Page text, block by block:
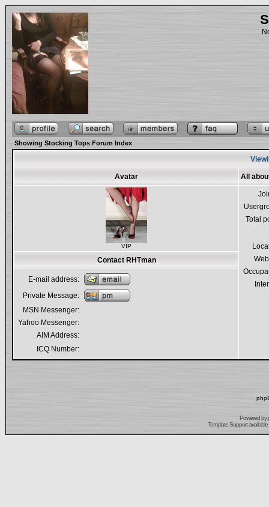
Showing Stocking Tops Forum Index
Avatar All
VIP
Total
Contact RHTman
E-mail address:
Private Message:
MSN Messenger:
Yahoo Messenger:
AIM Address:
ICQ Number:
Powered by
Template Support